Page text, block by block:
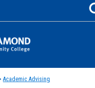
Academic Advising